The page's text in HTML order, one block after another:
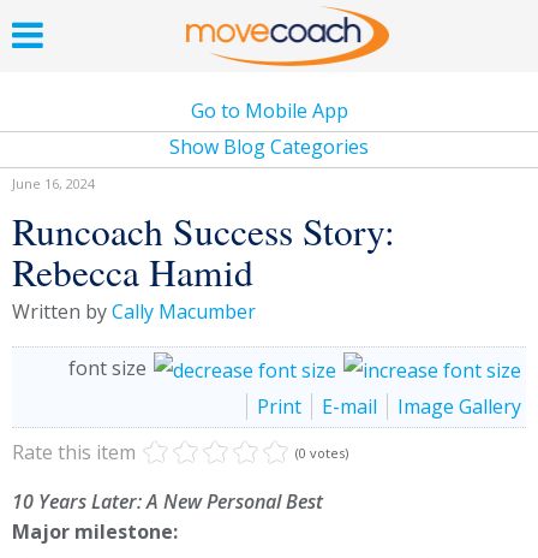
Go to Mobile App
Show Blog Categories
June 16, 2024
Runcoach Success Story:
Rebecca Hamid
Written byCally Macumber
font size
Print
E-mail
Image Gallery
Rate this item
(0 votes)
10 Years Later: A New Personal Best
Major milestone: